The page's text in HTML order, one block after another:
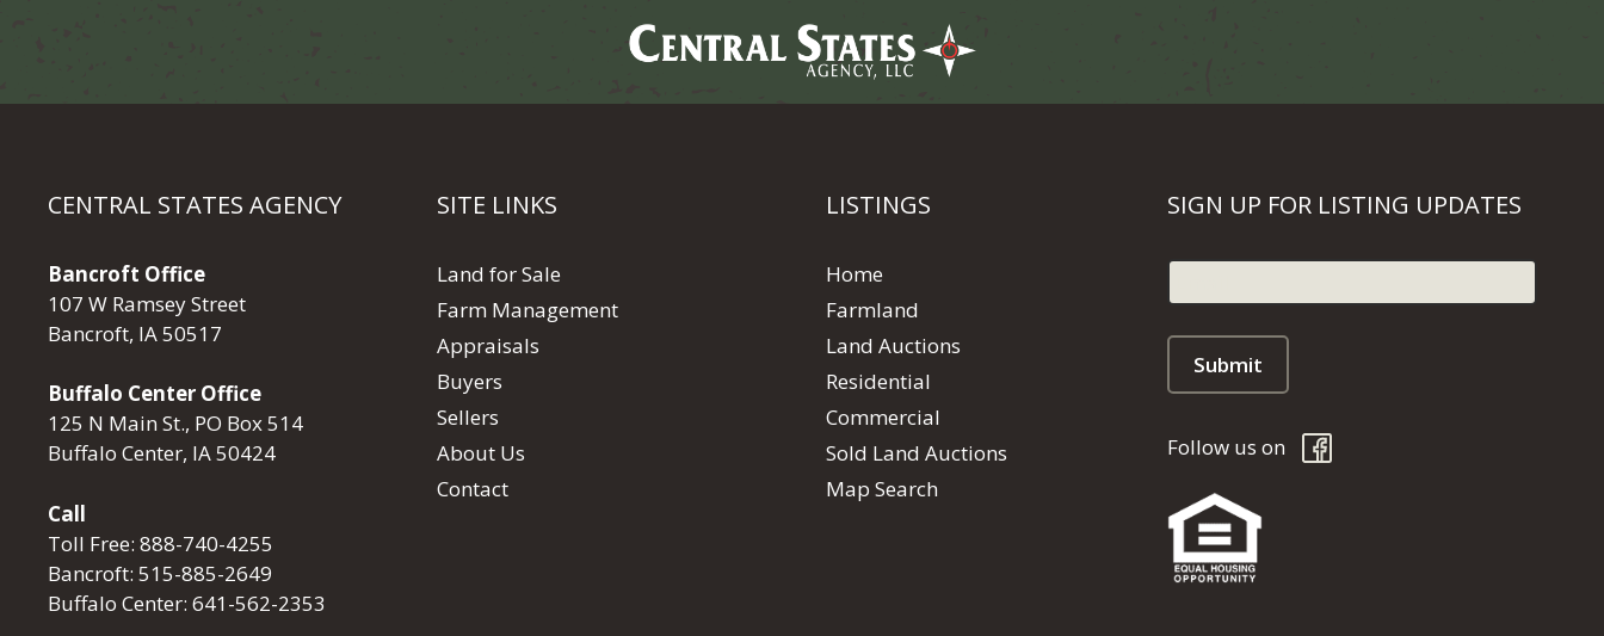
CENTRAL STATES AGENCY
Bancroft Office
107 W Ramsey Street
Bancroft, IA 50517
Buffalo Center Office
125 N Main St., PO Box 514
Buffalo Center, IA 50424
Call
Toll Free: 888-740-4255
Bancroft: 515-885-2649
Buffalo Center: 641-562-2353
SITE LINKS
Land for Sale
Farm Management
Appraisals
Buyers
Sellers
About Us
Contact
LISTINGS
Home
Farmland
Land Auctions
Residential
Commercial
Sold Land Auctions
Map Search
SIGN UP FOR LISTING UPDATES
Follow us on